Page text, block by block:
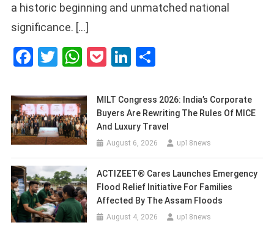
a historic beginning and unmatched national
significance. […]
Facebook
Twitter
WhatsApp
PocketLinkedIn
MILT Congress 2026: India’s Corporate
Buyers Are Rewriting The Rules Of MICE
And Luxury Travel
August 6, 2026 up18news
ACTIZEET® Cares Launches Emergency
Flood Relief Initiative For Families
Affected By The Assam Floods
August 4, 2026 up18news